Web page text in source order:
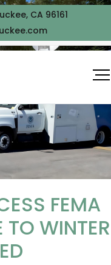
CA 96161
FEMA
TO WINTER